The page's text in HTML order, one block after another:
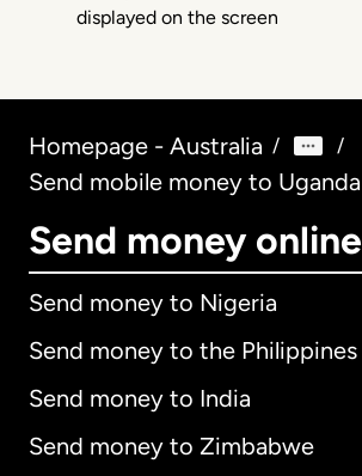
Homepage - Australia / /
Send mobile money to Uganda
Send money online
Send money to Nigeria
Send money to the Philippines
Send money to India
Send money to Zimbabwe